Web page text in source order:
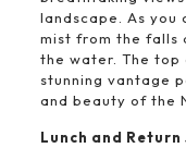
landscape. As you
mist from the falls
the water. The top
stunning vantage
and beauty of the
Lunch and Return